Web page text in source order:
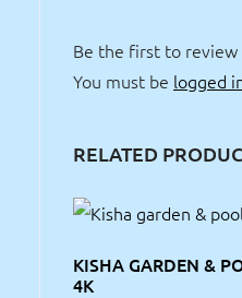
Be the first to review
You must be logged
RELATED
KISHA GARDEN &
4K